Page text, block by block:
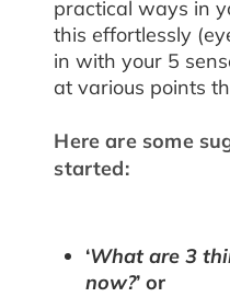
practical ways in
this effortlessly
in with your 5
at various points
Here are some
started:
‘What are 3
now?’ or